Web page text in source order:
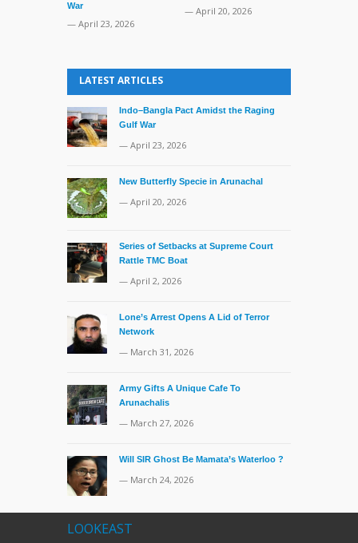
War
— April 23, 2026
— April 20, 2026
LATEST ARTICLES
Indo–Bangla Pact Amidst the Raging
Gulf War
— April 23, 2026
New Butterfly Specie in Arunachal
— April 20, 2026
Series of Setbacks at Supreme Court
Rattle TMC Boat
— April 2, 2026
Lone’s Arrest Opens A Lid of Terror
Network
— March 31, 2026
Army Gifts A Unique Cafe To
Arunachalis
— March 27, 2026
Will SIR Ghost Be Mamata’s Waterloo ?
— March 24, 2026
LOOKEAST